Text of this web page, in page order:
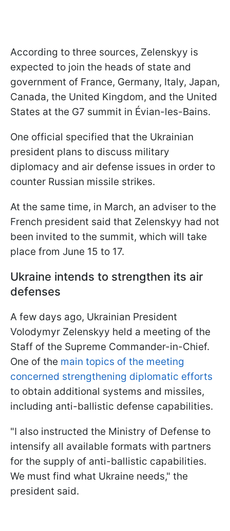
According to three sources, Zelenskyy is
expected to join the heads of state and
government of France, Germany, Italy, Japan,
Canada, the United Kingdom, and the United
States at the G7 summit in Évian-les-Bains.
One official specified that the Ukrainian
president plans to discuss military
diplomacy and air defense issues in order to
counter Russian missile strikes.
At the same time, in March, an adviser to the
French president said that Zelenskyy had not
been invited to the summit, which will take
place from June 15 to 17.
Ukraine intends to strengthen its air
defenses
A few days ago, Ukrainian President
Volodymyr Zelenskyy held a meeting of the
Staff of the Supreme Commander-in-Chief.
One of the main topics of the meeting
concerned strengthening diplomatic efforts
to obtain additional systems and missiles,
including anti-ballistic defense capabilities.
"I also instructed the Ministry of Defense to
intensify all available formats with partners
for the supply of anti-ballistic capabilities.
We must find what Ukraine needs," the
president said.